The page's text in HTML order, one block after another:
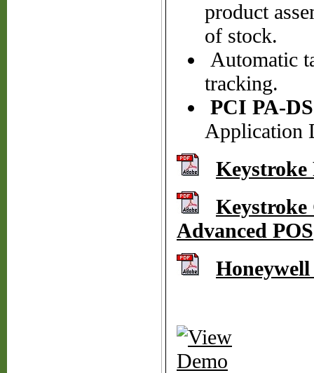
product
of stock.
Automatic
tracking.
PCI PA-
Application
Keystroke
Keystroke
Advanced POS
Honeywell